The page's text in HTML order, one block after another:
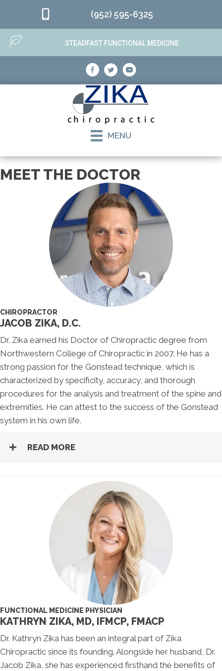
(952) 595-6325
STEADFAST FUNCTIONAL MEDICINE
MENU
MEET THE DOCTOR
CHIROPRACTOR
JACOB ZIKA, D.C.
Dr. Zika earned his Doctor of Chiropractic degree from
Northwestern College of Chiropractic in 2007. He has a
strong passion for the Gonstead technique, which is
characterized by specificity, accuracy, and thorough
procedures for the analysis and treatment of the spine and
extremities. He can attest to the success of the Gonstead
system in his own life.
READ MORE
FUNCTIONAL MEDICINE PHYSICIAN
KATHRYN ZIKA, MD, IFMCP, FMACP
Dr. Kathryn Zika has been an integral part of Zika
Chiropractic since its founding. Alongside her husband, Dr.
Jacob Zika, she has experienced firsthand the benefits of